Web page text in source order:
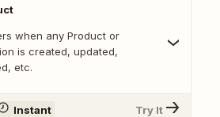
when any Product or
is created, updated,
etc.
Instant Try It